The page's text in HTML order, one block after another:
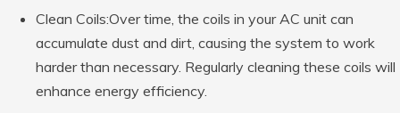
Clean Coils:Over time, the coils in your AC unit can
accumulate dust and dirt, causing the system to work
harder than necessary. Regularly cleaning these coils will
enhance energy efficiency.